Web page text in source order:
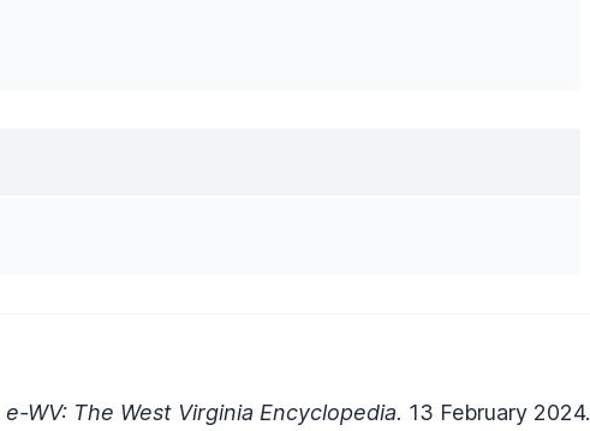
e-WV: The West Virginia Encyclopedia. 13 February 2024.